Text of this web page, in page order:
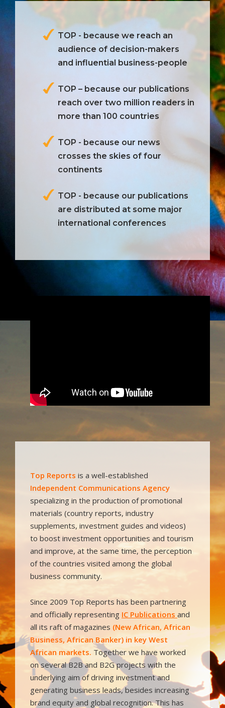
TOP - because we reach an
audience of decision-makers
and influential business-people
TOP – because our publications
reach over two million readers in
more than 100 countries
TOP - because our news
crosses the skies of four
continents
TOP - because our publications
are distributed at some major
international conferences
Top Reports is a well-established
Independent Communications Agency
specializing in the production of promotional
materials (country reports, industry
supplements, investment guides and videos)
to boost investment opportunities and tourism
and improve, at the same time, the perception
of the countries visited among the global
business community.
Since 2009 Top Reports has been partnering
and officially representing IC Publications and
all its raft of magazines (New African, African
Business, African Banker) in key West
African markets. Together we have worked
on several B2B and B2G projects with the
underlying aim of driving investment and
generating business leads, besides increasing
brand equity and global recognition. This has